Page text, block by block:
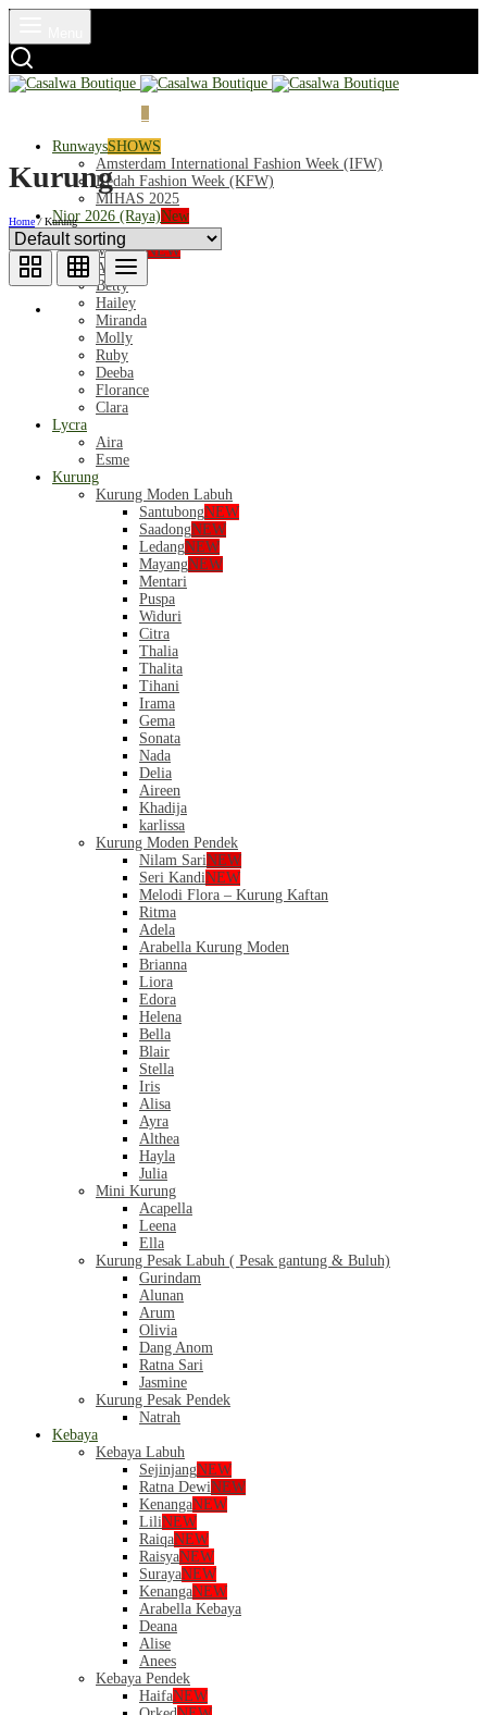
RunwaysSHOWS
Amsterdam International Fashion Week (IFW)
Kedah Fashion Week (KFW)
MIHAS 2025
Nior 2026 (Raya)New
Exclusive
MahsuriNEW
Audrey
Betty
Hailey
Miranda
Molly
Ruby
Deeba
Florance
Clara
Lycra
Aira
Esme
Kurung
Kurung Moden Labuh
SantubongNEW
SaadongNEW
LedangNEW
MayangNEW
Mentari
Puspa
Widuri
Citra
Thalia
Thalita
Tihani
Irama
Gema
Sonata
Nada
Delia
Aireen
Khadija
karlissa
Kurung Moden Pendek
Nilam SariNEW
Seri KandiNEW
Melodi Flora – Kurung Kaftan
Ritma
Adela
Arabella Kurung Moden
Brianna
Liora
Edora
Helena
Bella
Blair
Stella
Iris
Alisa
Ayra
Althea
Hayla
Julia
Mini Kurung
Acapella
Leena
Ella
Kurung Pesak Labuh ( Pesak gantung & Buluh)
Gurindam
Alunan
Arum
Olivia
Dang Anom
Ratna Sari
Jasmine
Kurung Pesak Pendek
Natrah
Kebaya
Kebaya Labuh
SejinjangNEW
Ratna DewiNEW
KenangaNEW
LiliNEW
RaiqaNEW
RaisyaNEW
SurayaNEW
KenangaNEW
Arabella Kebaya
Deana
Alise
Anees
Kebaya Pendek
HaifaNEW
Kurung
Home /Kurung